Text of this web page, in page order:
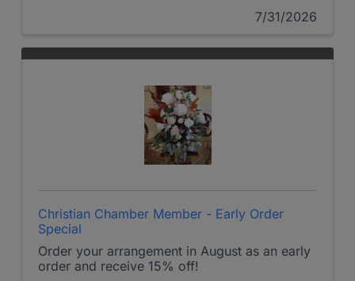
7/31/2026
Christian Chamber Member - Early Order
Special
Order your arrangement in August as an early
order and receive 15% off!